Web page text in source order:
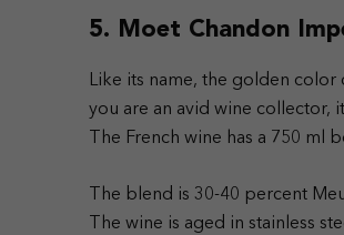
5. Moet Chandon
Like its name, the golden color
you are an avid wine collector,
The French wine has a 750 ml
The blend is 30-40 percent
The wine is aged in stainless